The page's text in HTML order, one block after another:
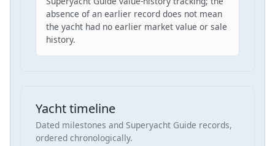
absence of an earlier record does not mean
the yacht had no earlier market value or sale
history.
Yacht timeline
Dated milestones and Superyacht Guide records,
ordered chronologically.